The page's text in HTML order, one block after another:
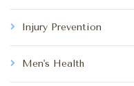
Injury Prevention
Men's Health